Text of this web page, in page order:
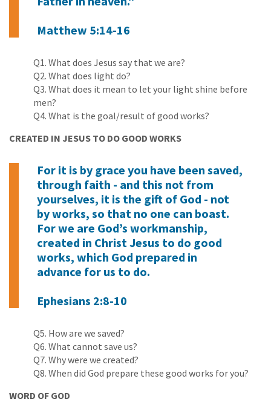
Matthew 5:14-16
Q1. What does Jesus say that we are?
Q2. What does light do?
Q3. What does it mean to let your light shine before
men?
Q4. What is the goal/result of good works?
CREATED IN JESUS TO DO GOOD WORKS
For it is by grace you have been saved,
through faith - and this not from
yourselves, it is the gift of God - not
by works, so that no one can boast.
For we are God’s workmanship,
created in Christ Jesus to do good
works, which God prepared in
advance for us to do.
Ephesians 2:8-10
Q5. How are we saved?
Q6. What cannot save us?
Q7. Why were we created?
Q8. When did God prepare these good works for you?
WORD OF GOD